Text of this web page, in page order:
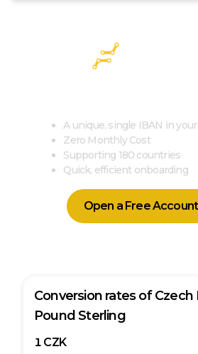
A unique, single IBAN in
Zero Monthly Cost
Supporting 180 countries
Quick, efficient onboarding
Open a Free
Conversion rates of Czech
Pound Sterling
1 CZK